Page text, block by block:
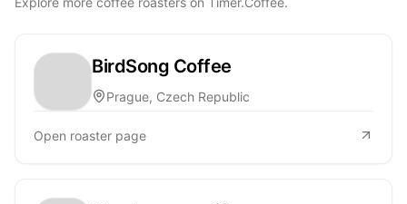
BirdSong Coffee
Prague, Czech Republic
Open roaster page